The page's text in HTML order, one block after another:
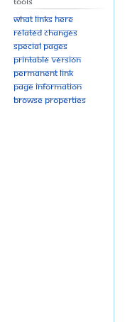
What links here
Related changes
Special pages
Printable version
Permanent link
Page information
Browse properties